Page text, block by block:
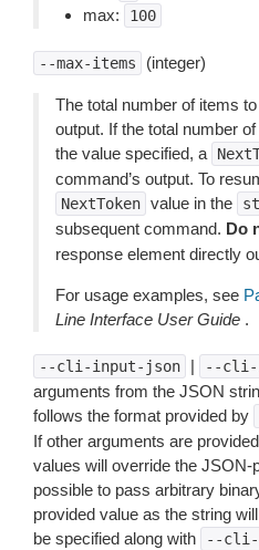
max: 100
--max-items (integer)
The total number of items
output. If the total number
the value specified, a
command’s output. To
NextToken value in the
subsequent command. Do
response element directly
For usage examples, see
Line Interface User Guide .
--cli-input-json | --cli-
arguments from the JSON
follows the format provided by
If other arguments are
values will override the JSON-
possible to pass arbitrary
provided value as the string
be specified along with
--cli-